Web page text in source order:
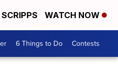
WATCH NOW
6 Things to Do Contests